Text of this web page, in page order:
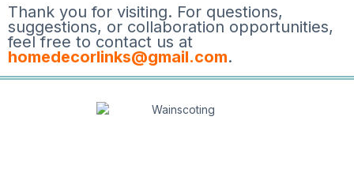
Thank you for visiting. For questions,
suggestions, or collaboration opportunities,
feel free to contact us at
homedecorlinks@gmail.com.